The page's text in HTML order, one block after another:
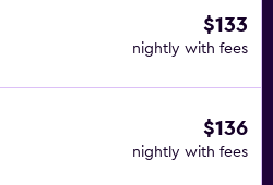
$133
nightly with fees
$136
nightly with fees